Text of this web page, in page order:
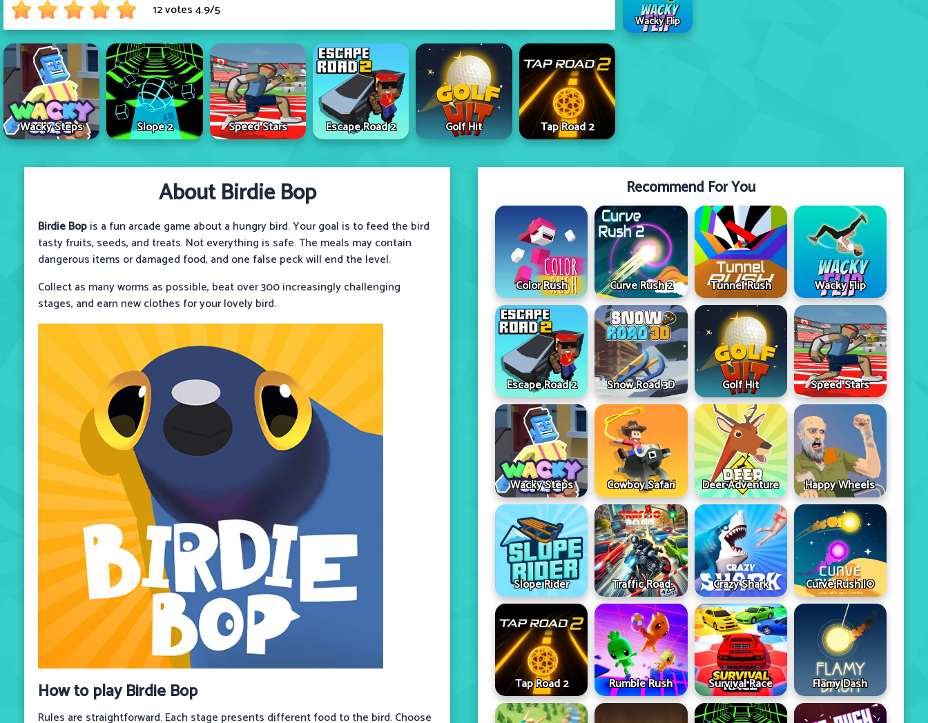
12 votes4.9/5
Wacky Steps Slope 2 Speed Stars Escape Road 2 Golf Hit Tap Road 2
Wacky Flip
About Birdie Bop
Birdie Bopis a fun arcade game about a hungry bird. Your goal is to feed the bird
tasty fruits, seeds, and treats. Not everything is safe. The meals may contain
dangerous items or damaged food, and one false peck will end the level.
Collect as many worms as possible, beat over 300 increasingly challenging
stages, and earn new clothes for your lovely bird.
How to playBirdie Bop
Rules are straightforward. Each stage presents different food to the bird. Choose
Recommend For You
Color Rush Curve Rush 2 Tunnel Rush Wacky Flip
Escape Road 2 Snow Road 3D Golf Hit Speed Stars
Wacky Steps Cowboy Safari Deer Adventure Happy Wheels
Slope Rider Traffic Road Crazy Shark Curve Rush IO
Tap Road 2 Rumble Rush Survival Race Flamy Dash